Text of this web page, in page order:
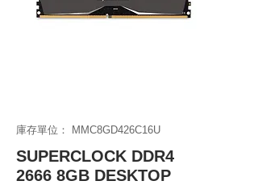
庫存單位： MMC8GD426C16U
SUPERCLOCK DDR4
2666 8GB DESKTOP